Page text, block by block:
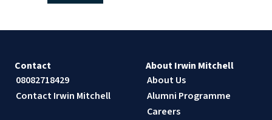
Contact
08082718429
Contact Irwin Mitchell
About Irwin Mitchell
About Us
Alumni Programme
Careers